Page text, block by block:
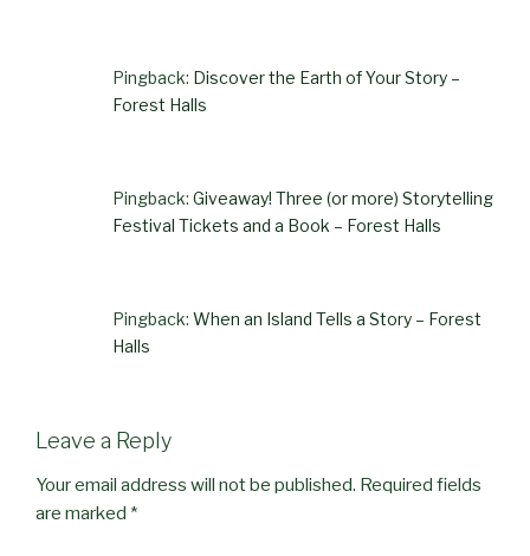
Pingback: Discover the Earth of Your Story –
Forest Halls
Pingback: Giveaway! Three (or more) Storytelling
Festival Tickets and a Book – Forest Halls
Pingback: When an Island Tells a Story – Forest
Halls
Leave a Reply
Your email address will not be published. Required fields
are marked *